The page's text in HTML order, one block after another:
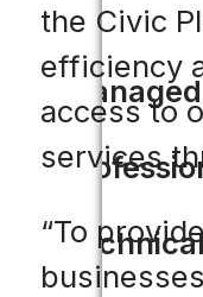
the Civic
efficiency
access to
services
“To